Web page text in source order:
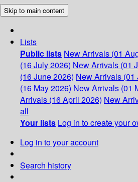
Skip to main content
Lists
Public lists New Arrivals (01
(16 July 2026) New Arrivals (01
(16 June 2026) New Arrivals (01
(16 May 2026) New Arrivals (01
Arrivals (16 April 2026) New
all
Your lists Log in to create your
Log in to your account
Search history